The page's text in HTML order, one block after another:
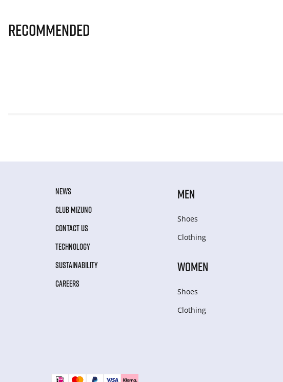
Recommended
NEWS
CLUB MIZUNO
CONTACT US
TECHNOLOGY
SUSTAINABILITY
CAREERS
MEN
Shoes
Clothing
WOMEN
Shoes
Clothing